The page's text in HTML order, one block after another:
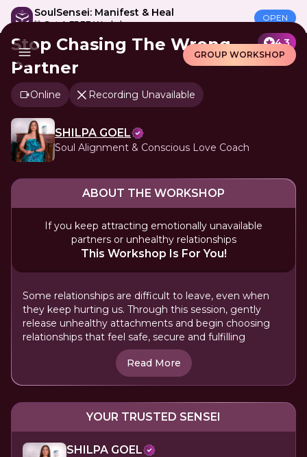
SoulSensei: Manifest & Heal
🎁 Get A FREE Workshop
OPEN
GROUP WORKSHOP
Stop Chasing The Wrong
Partner
4.3
Online Recording Unavailable
SHILPA GOEL
Soul Alignment & Conscious Love Coach
ABOUT THE WORKSHOP
If you keep attracting emotionally unavailable
partners or unhealthy relationships
This Workshop Is For You!
Some relationships are difficult to leave, even when
they keep hurting us. Through this session, gently
release unhealthy attachments and begin choosing
relationships that feel safe, secure and fulfilling
Read More
YOUR TRUSTED SENSEI
SHILPA GOEL